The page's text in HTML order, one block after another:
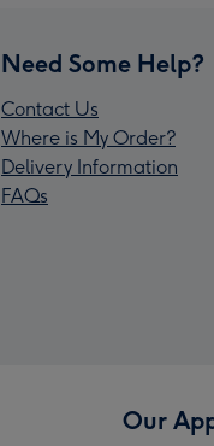
Need Some Help?
Contact Us
Where is My Order?
Delivery Information
FAQs
Our